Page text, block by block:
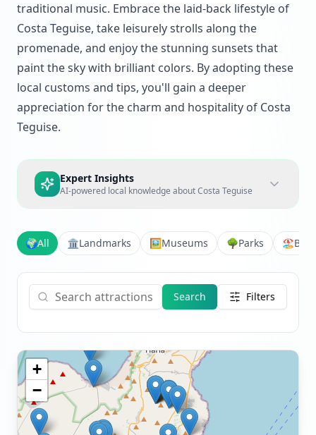
traditional music. Embrace the laid-back lifestyle of
Costa Teguise, take leisurely strolls along the
promenade, and enjoy the stunning sunsets that
paint the sky with brilliant colors. By adopting these
local customs and tips, you'll gain a deeper
appreciation for the charm and hospitality of Costa
Teguise.
Expert Insights
AI-powered local knowledge aboutCosta Teguise
🌍All 🏛️Landmarks 🖼️Museums 🌳Parks 🏖️
Search Filters
+
−